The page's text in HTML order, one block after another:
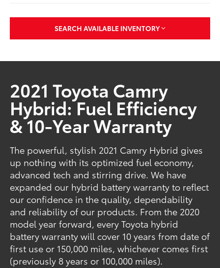
SEARCH AVAILABLE INVENTORY
2021 Toyota Camry
Hybrid: Fuel Efficiency
& 10-Year Warranty
The powerful, stylish 2021 Camry Hybrid gives
up nothing with its optimized fuel economy,
advanced tech and stirring drive. We have
expanded our hybrid battery warranty to reflect
our confidence in the quality, dependability
and reliability of our products. From the 2020
model year forward, every Toyota hybrid
battery warranty will cover 10 years from date of
first use or 150,000 miles, whichever comes first
(previously 8 years or 100,000 miles).